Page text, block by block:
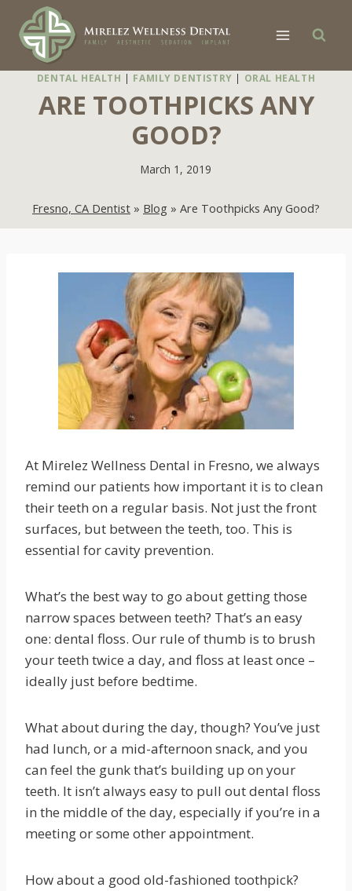
content
DENTAL HEALTH | FAMILY DENTISTRY | ORAL HEALTH
ARE TOOTHPICKS ANY
GOOD?
March 1, 2019
Fresno, CA Dentist » Blog » Are Toothpicks Any Good?
At Mirelez Wellness Dental in Fresno, we always
remind our patients how important it is to clean
their teeth on a regular basis. Not just the front
surfaces, but between the teeth, too. This is
essential for cavity prevention.
What’s the best way to go about getting those
narrow spaces between teeth? That’s an easy
one: dental floss. Our rule of thumb is to brush
your teeth twice a day, and floss at least once –
ideally just before bedtime.
What about during the day, though? You’ve just
had lunch, or a mid-afternoon snack, and you
can feel the gunk that’s building up on your
teeth. It isn’t always easy to pull out dental floss
in the middle of the day, especially if you’re in a
meeting or some other appointment.
How about a good old-fashioned toothpick?